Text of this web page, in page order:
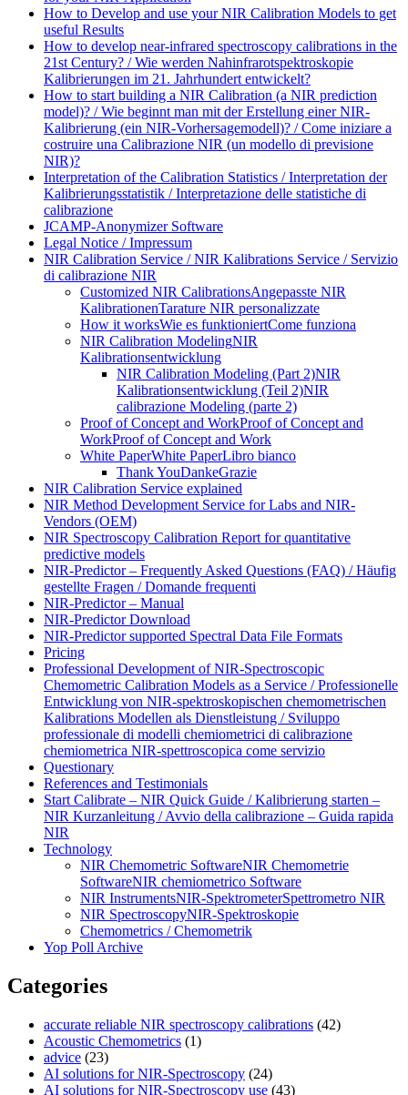
How to Develop and use your NIR Calibration Models to get
useful Results
How to develop near-infrared spectroscopy calibrations in the
21st Century? / Wie werden Nahinfrarotspektroskopie
Kalibrierungen im 21. Jahrhundert entwickelt?
How to start building a NIR Calibration (a NIR prediction
model)? / Wie beginnt man mit der Erstellung einer NIR-
Kalibrierung (ein NIR-Vorhersagemodell)? / Come iniziare a
costruire una Calibrazione NIR (un modello di previsione
NIR)?
Interpretation of the Calibration Statistics / Interpretation der
Kalibrierungsstatistik / Interpretazione delle statistiche di
calibrazione
JCAMP-Anonymizer Software
Legal Notice / Impressum
NIR Calibration Service / NIR Kalibrations Service / Servizio
di calibrazione NIR
Customized NIR CalibrationsAngepasste NIR
KalibrationenTarature NIR personalizzate
How it worksWie es funktioniertCome funziona
NIR Calibration ModelingNIR
Kalibrationsentwicklung
NIR Calibration Modeling (Part 2)NIR
Kalibrationsentwicklung (Teil 2)NIR
calibrazione Modeling (parte 2)
Proof of Concept and WorkProof of Concept and
WorkProof of Concept and Work
White PaperWhite PaperLibro bianco
Thank YouDankeGrazie
NIR Calibration Service explained
NIR Method Development Service for Labs and NIR-
Vendors (OEM)
NIR Spectroscopy Calibration Report for quantitative
predictive models
NIR-Predictor – Frequently Asked Questions (FAQ) / Häufig
gestellte Fragen / Domande frequenti
NIR-Predictor – Manual
NIR-Predictor Download
NIR-Predictor supported Spectral Data File Formats
Pricing
Professional Development of NIR‑Spectroscopic
Chemometric Calibration Models as a Service / Professionelle
Entwicklung von NIR‑spektroskopischen chemometrischen
Kalibrations Modellen als Dienstleistung / Sviluppo
professionale di modelli chemiometrici di calibrazione
chemiometrica NIR‑spettroscopica come servizio
Questionary
References and Testimonials
Start Calibrate – NIR Quick Guide / Kalibrierung starten –
NIR Kurzanleitung / Avvio della calibrazione – Guida rapida
NIR
Technology
NIR Chemometric SoftwareNIR Chemometrie
SoftwareNIR chemiometrico Software
NIR InstrumentsNIR-SpektrometerSpettrometro NIR
NIR SpectroscopyNIR-Spektroskopie
Chemometrics / Chemometrik
Yop Poll Archive
Categories
accurate reliable NIR spectroscopy calibrations (42)
Acoustic Chemometrics (1)
advice (23)
AI solutions for NIR-Spectroscopy (24)
AI solutions for NIR-Spectroscopy use (43)